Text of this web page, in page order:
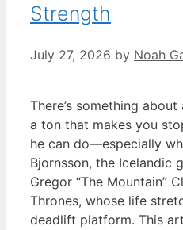
Strength
July 27, 2026 by Noah
There’s something
a ton that makes you
he can do—especially
Bjornsson, the Icelandic
Gregor “The Mountain”
Thrones, whose life
deadlift platform. This